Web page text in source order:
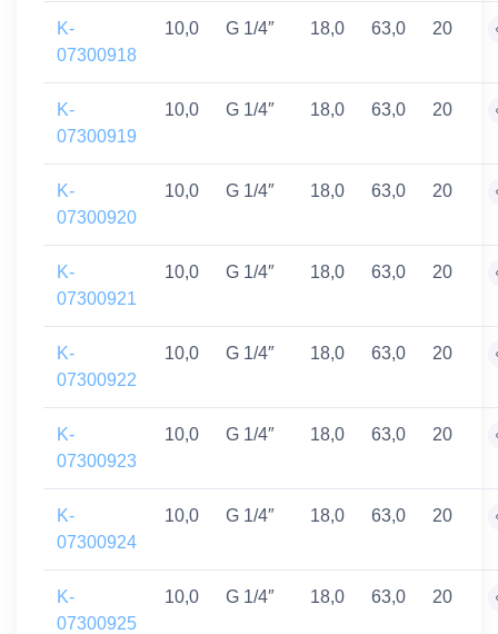
K-
07300918
10,0 G 1/4″ 18,0 63,0 20
K-
07300919
10,0 G 1/4″ 18,0 63,0 20
K-
07300920
10,0 G 1/4″ 18,0 63,0 20
K-
07300921
10,0 G 1/4″ 18,0 63,0 20
K-
07300922
10,0 G 1/4″ 18,0 63,0 20
K-
07300923
10,0 G 1/4″ 18,0 63,0 20
K-
07300924
10,0 G 1/4″ 18,0 63,0 20
K-
07300925
10,0 G 1/4″ 18,0 63,0 20